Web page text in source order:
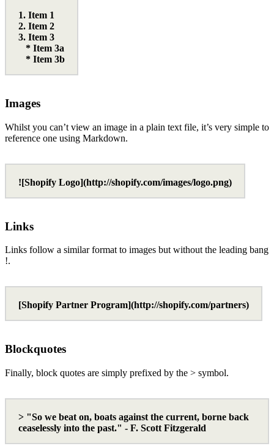
1. Item 1
2. Item 2
3. Item 3
* Item 3a
* Item 3b
Images
Whilst you can’t view an image in a plain text file, it’s very simple to
reference one using Markdown.
![Shopify Logo](http://shopify.com/images/logo.png)
Links
Links follow a similar format to images but without the leading bang
!.
[Shopify Partner Program](http://shopify.com/partners)
Blockquotes
Finally, block quotes are simply prefixed by the > symbol.
> "So we beat on, boats against the current, borne back
ceaselessly into the past." - F. Scott Fitzgerald